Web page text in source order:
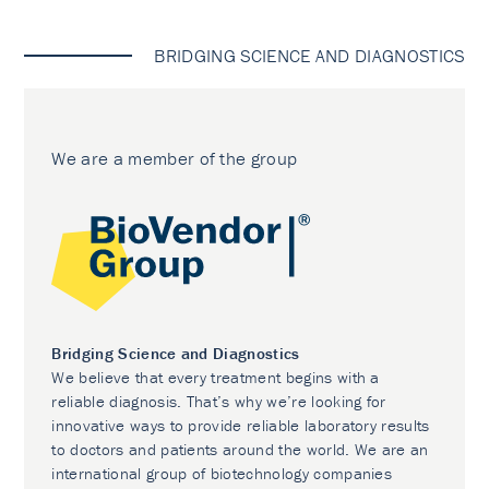
BRIDGING SCIENCE AND DIAGNOSTICS
We are a member of the group
Bridging Science and Diagnostics
We believe that every treatment begins with a
reliable diagnosis. That’s why we’re looking for
innovative ways to provide reliable laboratory results
to doctors and patients around the world. We are an
international group of biotechnology companies